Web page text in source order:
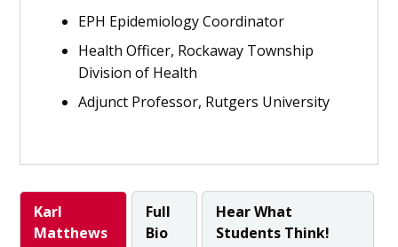
EPH Epidemiology Coordinator
Health Officer, Rockaway Township
Division of Health
Adjunct Professor, Rutgers University
Karl
Matthews
Full
Bio
Hear What
Students Think!